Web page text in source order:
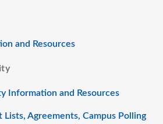
and Resources
Information and Resources
Agreements, Campus Polling